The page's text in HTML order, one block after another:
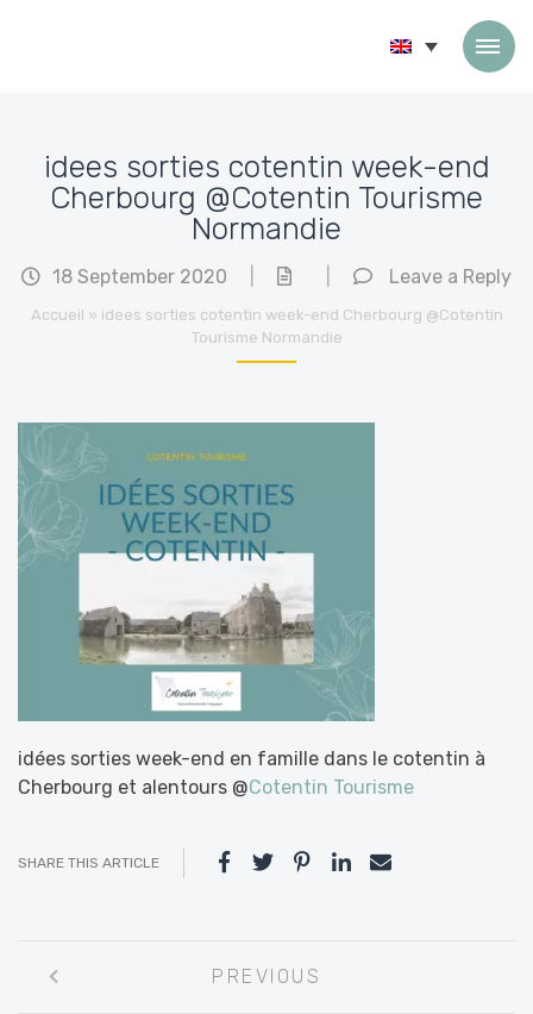
idees sorties cotentin week-end
Cherbourg @Cotentin Tourisme
Normandie
18 September 2020 Leave a Reply
Accueil » idees sorties cotentin week-end Cherbourg @Cotentin
Tourisme Normandie
idées sorties week-end en famille dans le cotentin à
Cherbourg et alentours @Cotentin Tourisme
SHARE THIS ARTICLE
navigation
PREVIOUS